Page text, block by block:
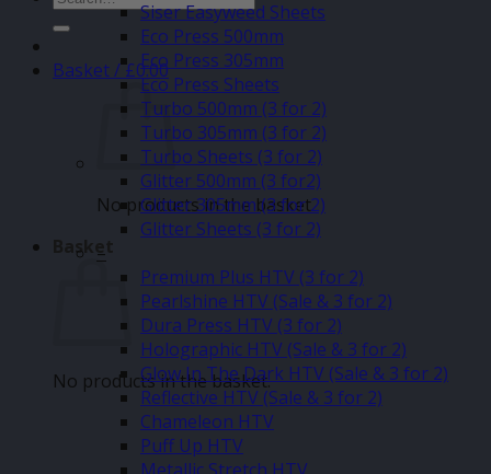
for:
Basket /£0.00
No products in the basket.
Basket
No products in the basket.
Siser Easyweed Sheets
Eco Press 500mm
Eco Press 305mm
Eco Press Sheets
Turbo 500mm (3 for 2)
Turbo 305mm (3 for 2)
Turbo Sheets (3 for 2)
Glitter 500mm (3 for2)
Glitter 305mm (3 for 2)
Glitter Sheets (3 for 2)
–
Premium Plus HTV (3 for 2)
Pearlshine HTV (Sale & 3 for 2)
Dura Press HTV (3 for 2)
Holographic HTV (Sale & 3 for 2)
Glow In The Dark HTV (Sale & 3 for 2)
Reflective HTV (Sale & 3 for 2)
Chameleon HTV
Puff Up HTV